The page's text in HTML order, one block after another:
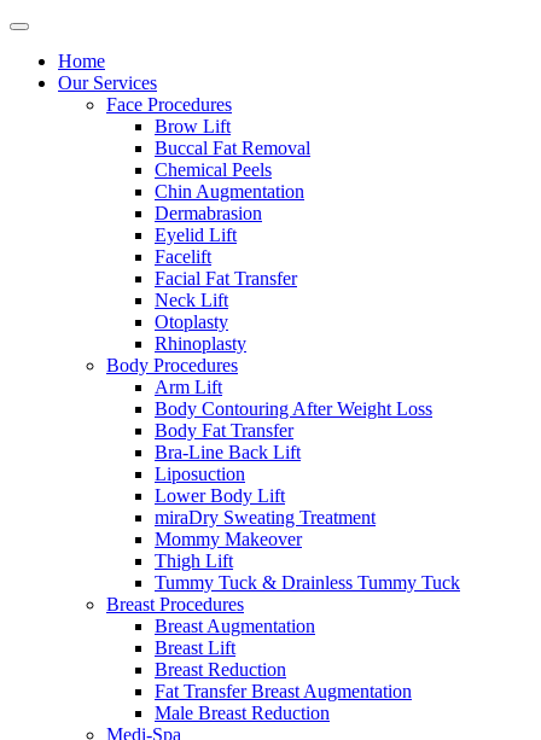
Home
Our Services
Face Procedures
Brow Lift
Buccal Fat Removal
Chemical Peels
Chin Augmentation
Dermabrasion
Eyelid Lift
Facelift
Facial Fat Transfer
Neck Lift
Otoplasty
Rhinoplasty
Body Procedures
Arm Lift
Body Contouring After Weight Loss
Body Fat Transfer
Bra-Line Back Lift
Liposuction
Lower Body Lift
miraDry Sweating Treatment
Mommy Makeover
Thigh Lift
Tummy Tuck & Drainless Tummy Tuck
Breast Procedures
Breast Augmentation
Breast Lift
Breast Reduction
Fat Transfer Breast Augmentation
Male Breast Reduction
Medi-Spa